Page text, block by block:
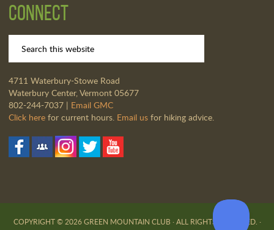
Connect
4711 Waterbury-Stowe Road
Waterbury Center, Vermont 05677
802-244-7037 | Email GMC
Click herefor current hours. Email usfor hiking advice.
COPYRIGHT © 2026 GREEN MOUNTAIN CLUB · ALL RIGHTS RESERVED. ·